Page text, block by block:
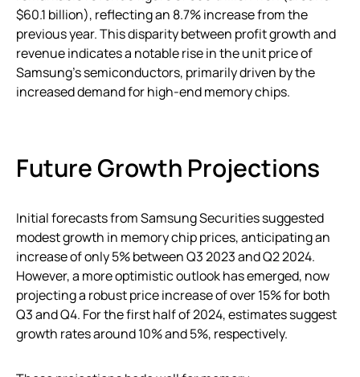
$60.1 billion), reflecting an 8.7% increase from the
previous year. This disparity between profit growth and
revenue indicates a notable rise in the unit price of
Samsung’s semiconductors, primarily driven by the
increased demand for high-end memory chips.
Future Growth Projections
Initial forecasts from Samsung Securities suggested
modest growth in memory chip prices, anticipating an
increase of only 5% between Q3 2023 and Q2 2024.
However, a more optimistic outlook has emerged, now
projecting a robust price increase of over 15% for both
Q3 and Q4. For the first half of 2024, estimates suggest
growth rates around 10% and 5%, respectively.